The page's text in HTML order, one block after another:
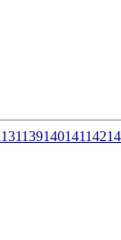
131139140141142